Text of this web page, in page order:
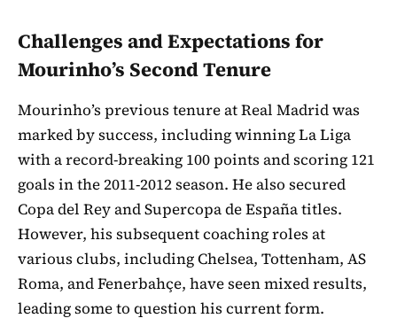
Challenges and Expectations for
Mourinho’s Second Tenure
Mourinho’s previous tenure at Real Madrid was
marked by success, including winning La Liga
with a record-breaking 100 points and scoring 121
goals in the 2011-2012 season. He also secured
Copa del Rey and Supercopa de España titles.
However, his subsequent coaching roles at
various clubs, including Chelsea, Tottenham, AS
Roma, and Fenerbahçe, have seen mixed results,
leading some to question his current form.